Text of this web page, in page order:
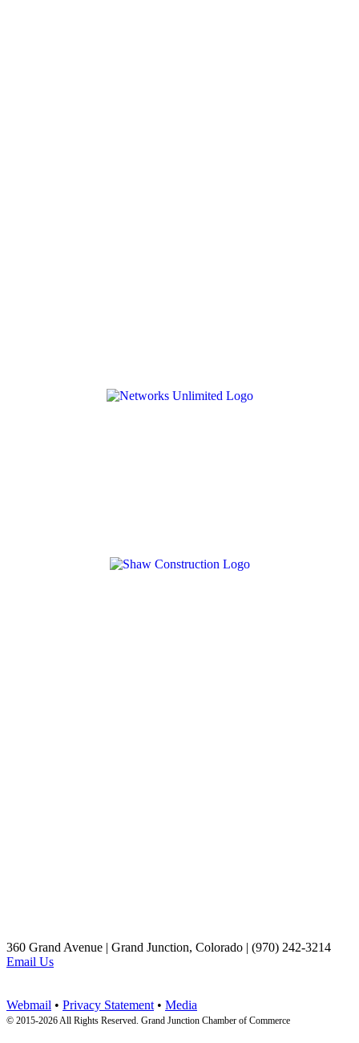
360 Grand Avenue | Grand Junction, Colorado | (970) 242-3214
Email Us
Webmail • Privacy Statement • Media
© 2015-2026 All Rights Reserved. Grand Junction Chamber of Commerce